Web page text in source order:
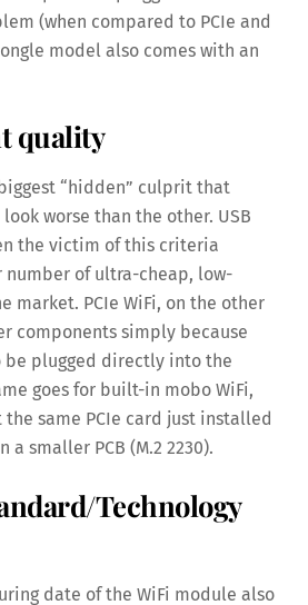
(when compared to PCIe and
model also comes with an
quality
“hidden” culprit that
worse than the other. USB
the victim of this criteria
number of ultra-cheap, low-
market. PCIe WiFi, on the other
components simply because
be plugged directly into the
goes for built-in mobo WiFi,
same PCIe card just installed
smaller PCB (M.2 2230).
Technology
date of the WiFi module also